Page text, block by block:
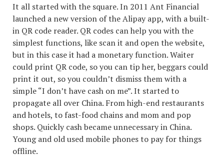
It all started with the square. In 2011 Ant Financial
launched a new version of the Alipay app, with a built-
in QR code reader. QR codes can help you with the
simplest functions, like scan it and open the website,
but in this case it had a monetary function. Waiter
could print QR code, so you can tip her, beggars could
print it out, so you couldn’t dismiss them with a
simple “I don’t have cash on me”. It started to
propagate all over China. From high-end restaurants
and hotels, to fast-food chains and mom and pop
shops. Quickly cash became unnecessary in China.
Young and old used mobile phones to pay for things
offline.